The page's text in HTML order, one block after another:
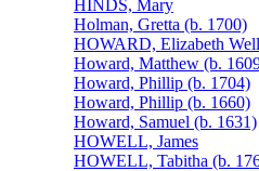
HINDS, Mary
Holman, Gretta (b. 1700)
HOWARD, Elizabeth
Howard, Matthew (b.
Howard, Phillip (b. 1704)
Howard, Phillip (b. 1660)
Howard, Samuel (b. 1631)
HOWELL, James
HOWELL, Tabitha (b.